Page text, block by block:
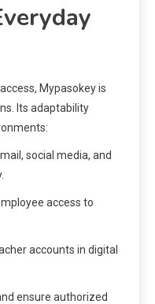
Mypasokey is
Its adaptability
social media, and
access to
accounts in digital
ensure authorized